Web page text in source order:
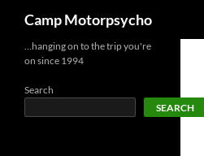
content
Camp Motorpsycho
…hanging on to the trip you're
on since 1994
Search
SEARCH